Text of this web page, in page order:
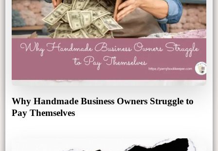
Why Handmade Business Owners Struggle to
Pay Themselves